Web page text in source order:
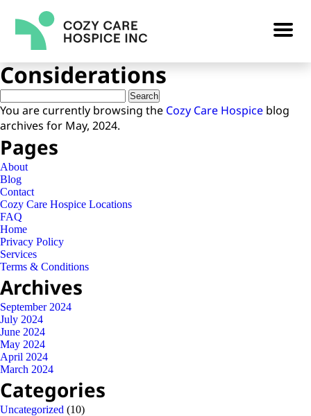
Preventing a Second Stroke:
Hospice Care
Considerations
for:
You are currently browsing the Cozy Care Hospice blog
archives for May, 2024.
Pages
About
Blog
Contact
Cozy Care Hospice Locations
FAQ
Home
Privacy Policy
Services
Terms & Conditions
Archives
September 2024
July 2024
June 2024
May 2024
April 2024
March 2024
Categories
Uncategorized (10)